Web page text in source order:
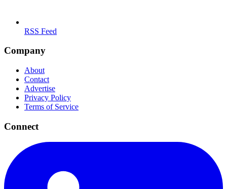
RSS Feed
Company
About
Contact
Advertise
Privacy Policy
Terms of Service
Connect